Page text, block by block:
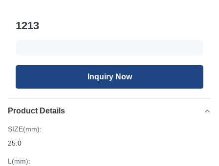
1213
Inquiry Now
Product Details
SIZE(mm):
25.0
L(mm):